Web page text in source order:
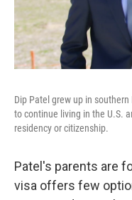
Dip Patel grew up in
to continue living in the U.S.
residency or citizenship.
Patel's parents are
visa offers few